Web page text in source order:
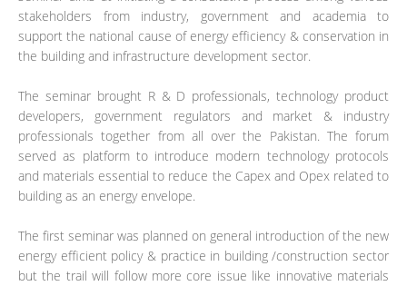
stakeholders from industry, government and academia to
support the national cause of energy efficiency & conservation in
the building and infrastructure development sector.
The seminar brought R & D professionals, technology product
developers, government regulators and market & industry
professionals together from all over the Pakistan. The forum
served as platform to introduce modern technology protocols
and materials essential to reduce the Capex and Opex related to
building as an energy envelope.
The first seminar was planned on general introduction of the new
energy efficient policy & practice in building /construction sector
but the trail will follow more core issue like innovative materials